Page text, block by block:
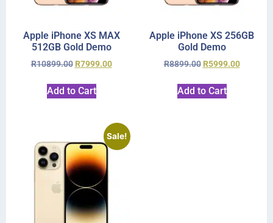
Apple iPhone XS MAX
512GB Gold Demo
R10899.00 R7999.00
Add to Cart
Apple iPhone XS 256GB
Gold Demo
R8899.00 R5999.00
Add to Cart
Sale!